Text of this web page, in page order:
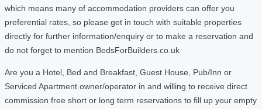
which means many of accommodation providers can offer you
preferential rates, so please get in touch with suitable properties
directly for further information/enquiry or to make a reservation and
do not forget to mention BedsForBuilders.co.uk
Are you a Hotel, Bed and Breakfast, Guest House, Pub/Inn or
Serviced Apartment owner/operator in and willing to receive direct
commission free short or long term reservations to fill up your empty